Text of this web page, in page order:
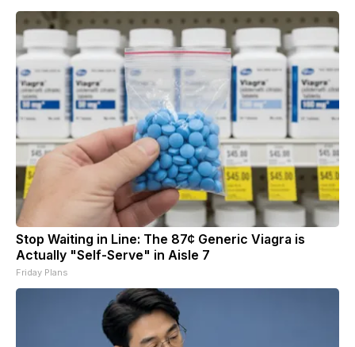
Stop Waiting in Line: The 87¢ Generic Viagra is
Actually "Self-Serve" in Aisle 7
Friday Plans